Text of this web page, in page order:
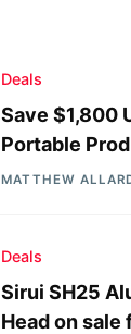
Deals
Save $1,800
Portable
MATTHEW
Deals
Sirui SH25
Head on sale